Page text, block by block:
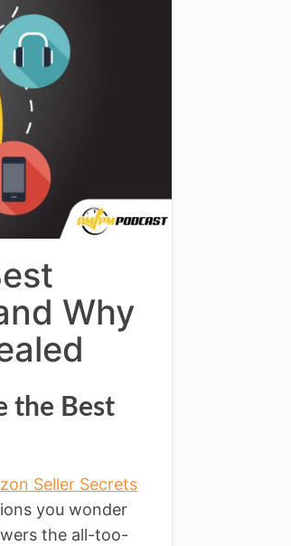
Why
the Best
Seller Secrets
you wonder
the all-too-